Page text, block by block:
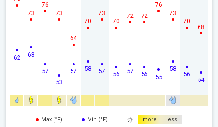
62 63
73
57
76
53
73
57
64
58
70
57
73
56
70
57
72
56
72
55
76
58
73
56
70
54
68
Max (°F) Min (°F) more less